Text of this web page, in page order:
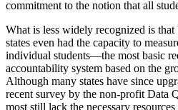
commitment to the notion that all
What is less widely recognized is
states even had the capacity to
individual students—the most basic
accountability system based on the
Although many states have since
recent survey by the non-profit Data
most still lack the necessary